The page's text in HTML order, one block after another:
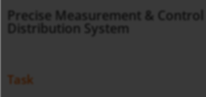
Precise Measurement &
Distribution System
Task